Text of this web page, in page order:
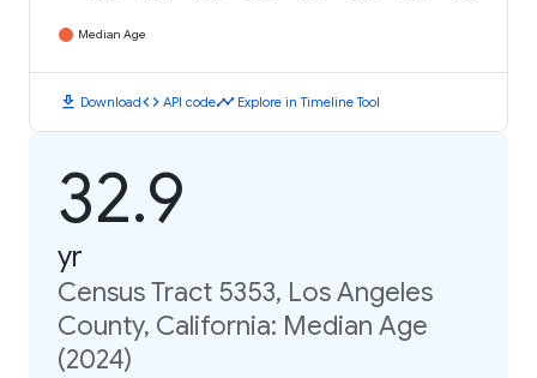
Median Age
download Downloadcode API codetimeline Explore in Timeline Tool
32.9
yr
Census Tract 5353, Los Angeles
County, California: Median Age
(2024)